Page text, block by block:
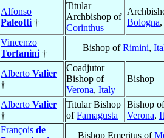
Alfonso
Paleotti †
Titular
Archbishop of
Corinthus
Bologna,
Vincenzo
Torfanini †
Bishop ofRimini,
Alberto Valier
†
Coadjutor
Bishop of
Verona, Italy
Bishop
Alberto Valier
†
Titular Bishop
ofFamagusta
Bishop of
Verona,
François de
Bishop Emeritus of